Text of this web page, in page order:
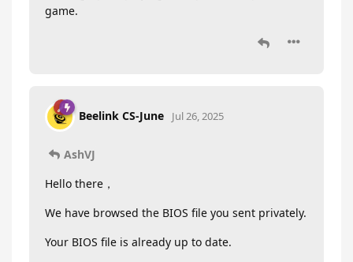
game.
Beelink CS-June Jul 26, 2025
AshVJ
Hello there，
We have browsed the BIOS file you sent privately.
Your BIOS file is already up to date.